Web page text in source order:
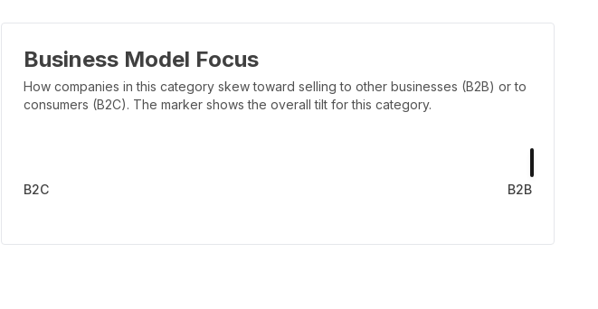
Business Model Focus
How companies in this category skew toward selling to other businesses (B2B) or to
consumers (B2C). The marker shows the overall tilt for this category.
B2C B2B